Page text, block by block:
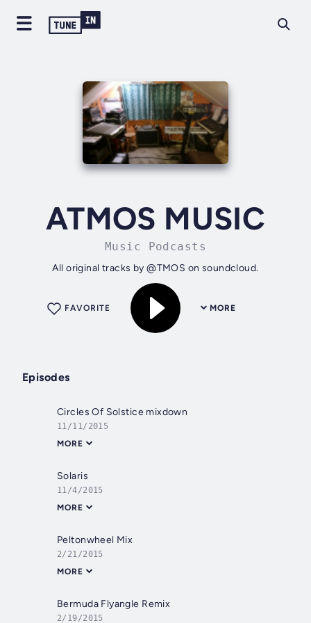
ATMOS MUSIC
Music Podcasts
All original tracks by @TMOS on soundcloud.
MORE
FAVORITE
Episodes
Circles Of Solstice mixdown
11/11/2015
MORE
Solaris
11/4/2015
MORE
Peltonwheel Mix
2/21/2015
MORE
Bermuda Flyangle Remix
2/19/2015